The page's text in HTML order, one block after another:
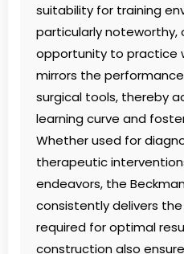
suitability for training
particularly
opportunity to practice
mirrors the
surgical tools, thereby
learning curve and
Whether used for
therapeutic
endeavors, the
consistently delivers
required for optimal
construction also